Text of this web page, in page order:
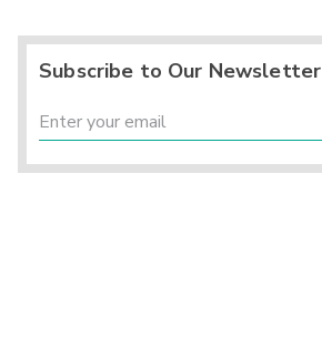
Subscribe to Our Newsletter